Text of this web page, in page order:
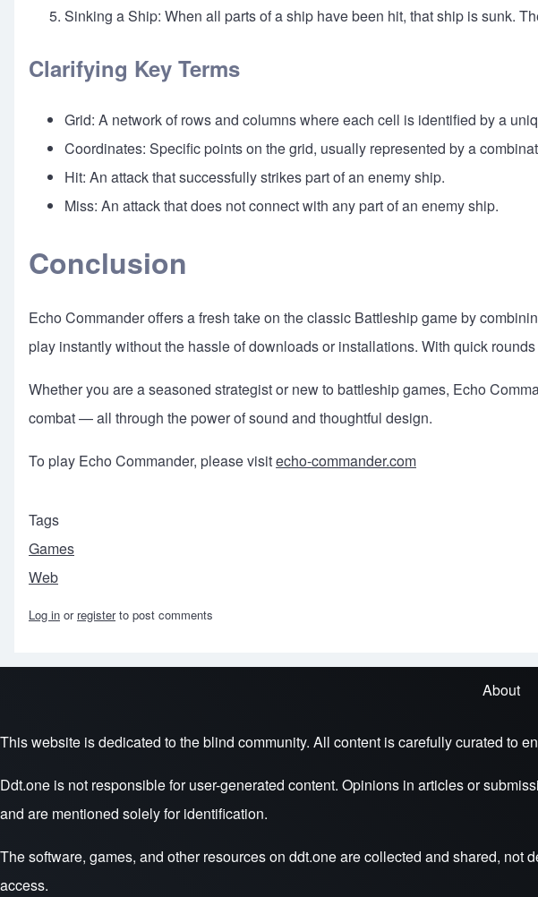
Sinking a Ship: When all parts of a ship have been hit, that ship is sunk.
Clarifying Key Terms
Grid: A network of rows and columns where each cell is identified by a
Coordinates: Specific points on the grid, usually represented by a
Hit: An attack that successfully strikes part of an enemy ship.
Miss: An attack that does not connect with any part of an enemy ship.
Conclusion
Echo Commander offers a fresh take on the classic Battleship game by
play instantly without the hassle of downloads or installations. With quick
Whether you are a seasoned strategist or new to battleship games, Echo
combat — all through the power of sound and thoughtful design.
To play Echo Commander, please visitecho-commander.com
Tags
Games
Web
Log in or registerto post comments
About
This website is dedicated to the blind community. All content is carefully curated to
Ddt.one is not responsible for user-generated content. Opinions in articles or
and are mentioned solely for identification.
The software, games, and other resources on ddt.one are collected and shared,
access.